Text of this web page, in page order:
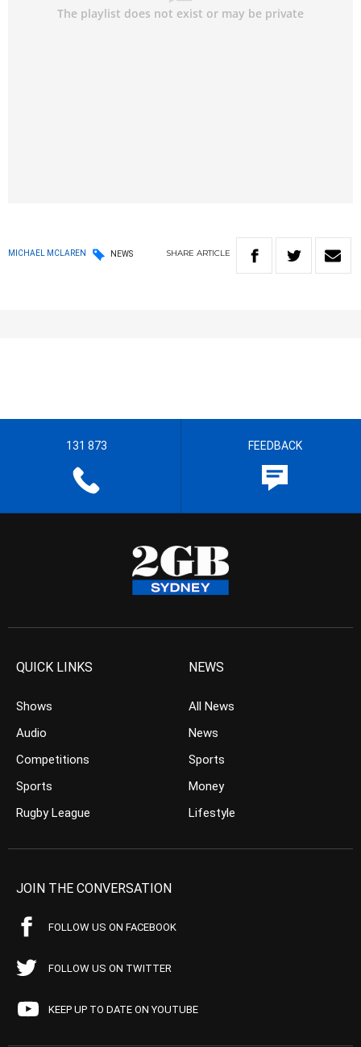
MICHAEL MCLAREN NEWS SHARE ARTICLE
131 873 FEEDBACK
QUICK LINKS
Shows
Audio
Competitions
Sports
Rugby League
NEWS
All News
News
Sports
Money
Lifestyle
JOIN THE CONVERSATION
FOLLOW US ON FACEBOOK
FOLLOW US ON TWITTER
KEEP UP TO DATE ON YOUTUBE